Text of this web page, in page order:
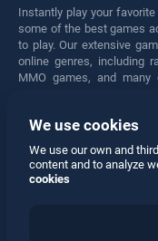
Instantly play your
some of the best games
to play. Our extensive
online genres, including
MMO games, and
engaged for hours.
We use cookies
We use our own and
content and to analyze
cookies